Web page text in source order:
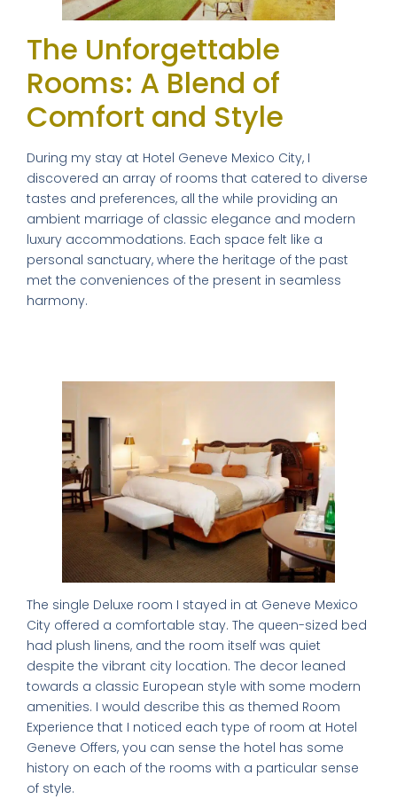
The Unforgettable
Rooms: A Blend of
Comfort and Style
During my stay at Hotel Geneve Mexico City, I
discovered an array of rooms that catered to diverse
tastes and preferences, all the while providing an
ambient marriage of classic elegance and modern
luxury accommodations. Each space felt like a
personal sanctuary, where the heritage of the past
met the conveniences of the present in seamless
harmony.
The single Deluxe room I stayed in at Geneve Mexico
City offered a comfortable stay. The queen-sized bed
had plush linens, and the room itself was quiet
despite the vibrant city location. The decor leaned
towards a classic European style with some modern
amenities. I would describe this as themed Room
Experience that I noticed each type of room at Hotel
Geneve Offers, you can sense the hotel has some
history on each of the rooms with a particular sense
of style.